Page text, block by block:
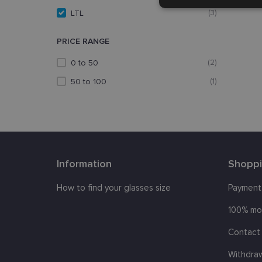
LTL (3)
PRICE RANGE
0 to 50 (2)
50 to 100 (1)
Information
How to find your glasses size
100%
Contact
necessary
_tt_enable_cookie
country_ok
shipping_country